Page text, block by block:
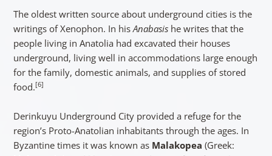
The oldest written source about underground cities is the
writings of Xenophon. In his Anabasishe writes that the
people living in Anatolia had excavated their houses
underground, living well in accommodations large enough
for the family, domestic animals, and supplies of stored
food.[6]
Derinkuyu Underground City provided a refuge for the
region’s Proto-Anatolian inhabitants through the ages. In
Byzantine times it was known as Malakopea (Greek: